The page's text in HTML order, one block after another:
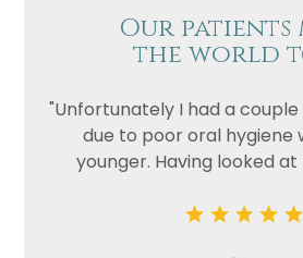
Our patients
the world
"Unfortunately I had a
due to poor oral hygiene
younger. Having looked at